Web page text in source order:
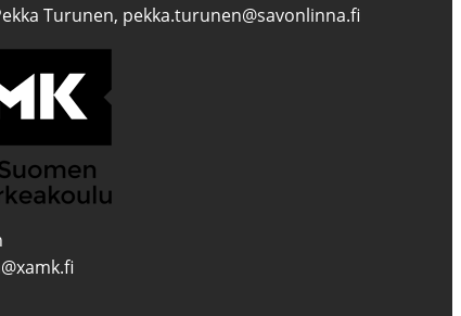
Turunen, pekka.turunen@savonlinna.fi